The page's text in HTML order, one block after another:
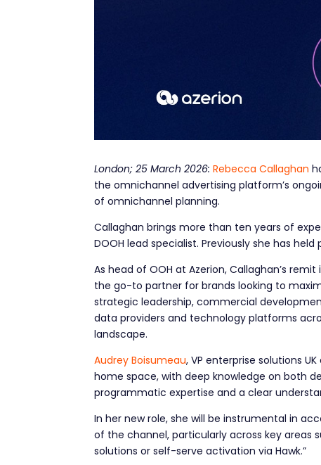
London; 25 March 2026: Rebecca Callaghan
the omnichannel advertising platform’s
of omnichannel planning.
Callaghan brings more than ten years of
DOOH lead specialist. Previously she has
As head of OOH at Azerion, Callaghan’s
the go-to partner for brands looking to
strategic leadership, commercial
data providers and technology platforms
landscape.
Audrey Boisumeau, VP enterprise solutions
home space, with deep knowledge on both
programmatic expertise and a clear
In her new role, she will be instrumental in
of the channel, particularly across key
solutions or self-serve activation via Hawk.”